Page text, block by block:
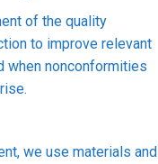
of the quality
to improve relevant
when nonconformities
we use materials and